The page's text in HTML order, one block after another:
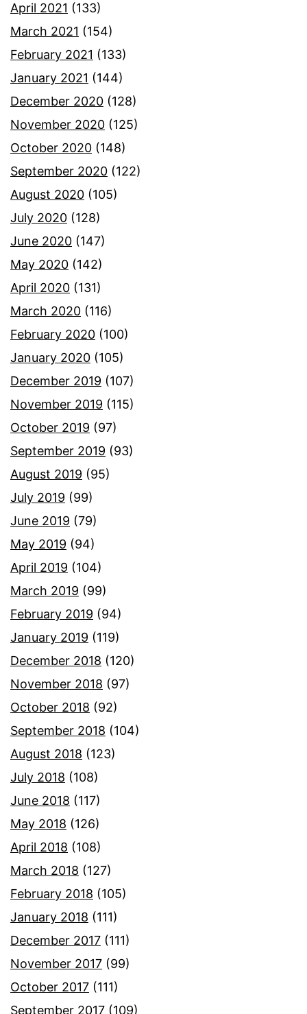
April 2021 (133)
March 2021 (154)
February 2021 (133)
January 2021 (144)
December 2020 (128)
November 2020 (125)
October 2020 (148)
September 2020 (122)
August 2020 (105)
July 2020 (128)
June 2020 (147)
May 2020 (142)
April 2020 (131)
March 2020 (116)
February 2020 (100)
January 2020 (105)
December 2019 (107)
November 2019 (115)
October 2019 (97)
September 2019 (93)
August 2019 (95)
July 2019 (99)
June 2019 (79)
May 2019 (94)
April 2019 (104)
March 2019 (99)
February 2019 (94)
January 2019 (119)
December 2018 (120)
November 2018 (97)
October 2018 (92)
September 2018 (104)
August 2018 (123)
July 2018 (108)
June 2018 (117)
May 2018 (126)
April 2018 (108)
March 2018 (127)
February 2018 (105)
January 2018 (111)
December 2017 (111)
November 2017 (99)
October 2017 (111)
September 2017 (109)